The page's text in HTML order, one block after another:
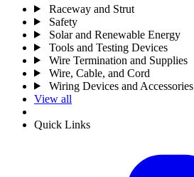
Raceway and Strut
Safety
Solar and Renewable Energy
Tools and Testing Devices
Wire Termination and Supplies
Wire, Cable, and Cord
Wiring Devices and Accessories
View all
Quick Links